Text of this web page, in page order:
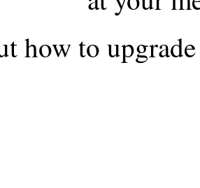
interests of our
but are still
how to